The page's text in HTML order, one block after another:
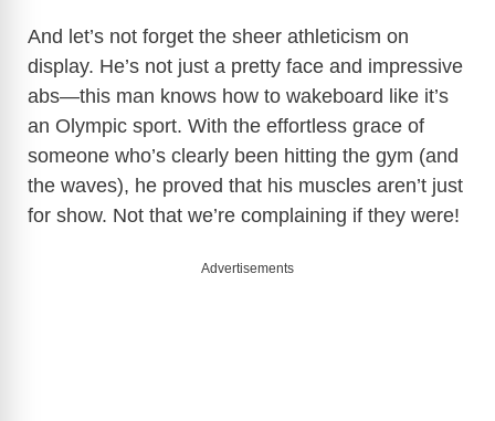
d
e
o
And let’s not forget the sheer athleticism on
display. He’s not just a pretty face and impressive
abs—this man knows how to wakeboard like it’s
an Olympic sport. With the effortless grace of
someone who’s clearly been hitting the gym (and
the waves), he proved that his muscles aren’t just
for show. Not that we’re complaining if they were!
Advertisements